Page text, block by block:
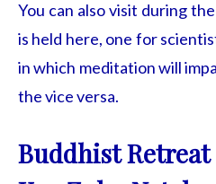
You can also visit during
is held here, one for
in which meditation will
the vice versa.
Buddhist